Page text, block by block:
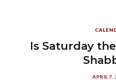
Is Saturday
APRIL 7,